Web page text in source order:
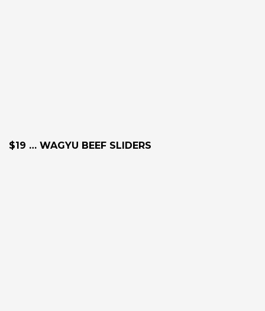
$19 … WAGYU BEEF SLIDERS